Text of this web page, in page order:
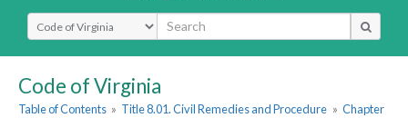
Select Search Type
Code of Virginia
Table of Contents » Title 8.01. Civil Remedies and Procedure » Chapter